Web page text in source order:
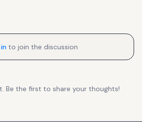
to join the discussion
Be the first to share your thoughts!